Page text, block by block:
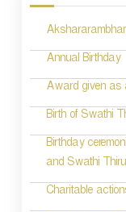
Annual Birthday
Award given as
Birth of Swathi
Birthday
and Swathi
Charitable